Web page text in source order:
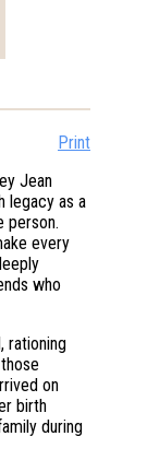
Print
Jean
legacy as a
person.
every
who
rationing
on
birth
during